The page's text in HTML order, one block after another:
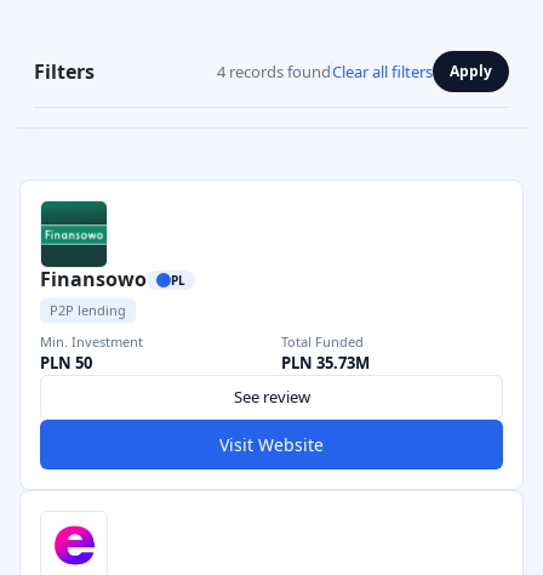
Filters 4 records foundClear all filters Apply
Finansowo PL
P2P lending
Min. Investment
PLN 50
Total Funded
PLN 35.73M
See review
Visit Website